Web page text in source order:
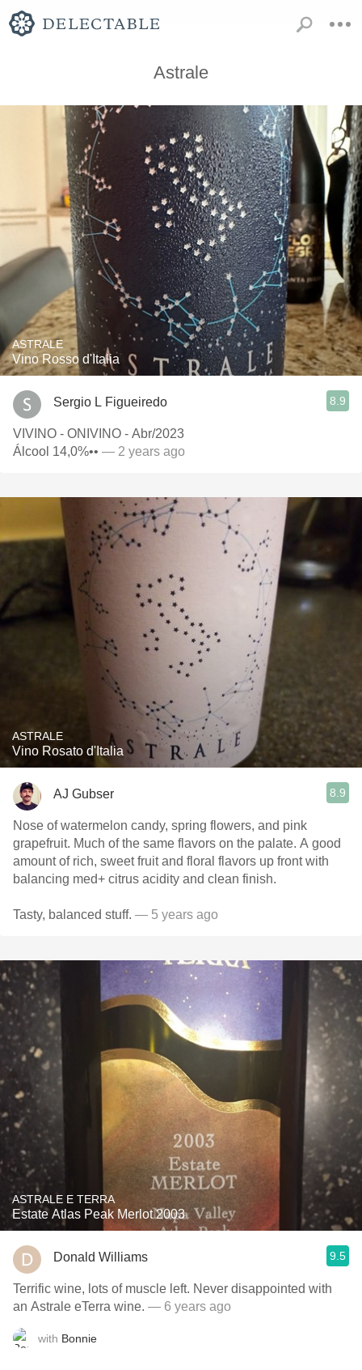
Astrale
ASTRALE
Vino Rosso d'Italia
Sergio L Figueiredo 8.9
VIVINO - ONIVINO - Abr/2023
Álcool 14,0%•• — 2 years ago
ASTRALE
Vino Rosato d'Italia
AJ Gubser 8.9
Nose of watermelon candy, spring flowers, and pink
grapefruit. Much of the same flavors on the palate. A good
amount of rich, sweet fruit and floral flavors up front with
balancing med+ citrus acidity and clean finish.
Tasty, balanced stuff. — 5 years ago
ASTRALE E TERRA
Estate Atlas Peak Merlot 2003
Donald Williams 9.5
Terrific wine, lots of muscle left. Never disappointed with
an Astrale eTerra wine. — 6 years ago
with Bonnie